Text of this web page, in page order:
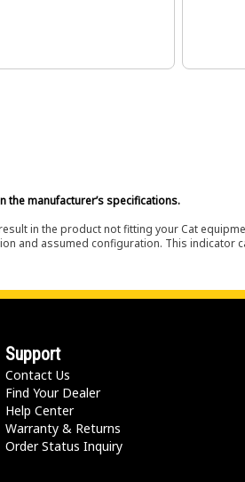
manufacturer’s specifications.
in the product not fitting your Cat
and assumed configuration. This indicator
Support
Contact Us
Find Your Dealer
Help Center
Warranty & Returns
Order Status Inquiry